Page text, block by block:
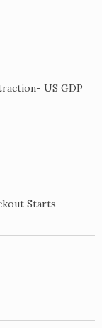
US GDP
Starts